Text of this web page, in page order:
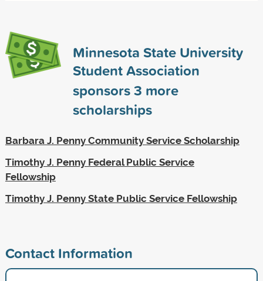
Minnesota State University
Student Association
sponsors3 more
scholarships
Barbara J. Penny Community Service Scholarship
Timothy J. Penny Federal Public Service
Fellowship
Timothy J. Penny State Public Service Fellowship
Contact Information